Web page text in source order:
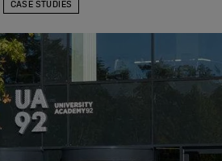
CASE STUDIES